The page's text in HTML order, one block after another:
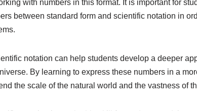
with numbers in this format. It is important for
between standard form and scientific notation in
notation can help students develop a deeper
By learning to express these numbers in a
the scale of the natural world and the vastness of